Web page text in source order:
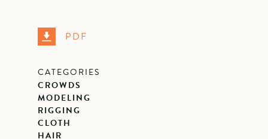
PDF
CATEGORIES
CROWDS
MODELING
RIGGING
CLOTH
HAIR